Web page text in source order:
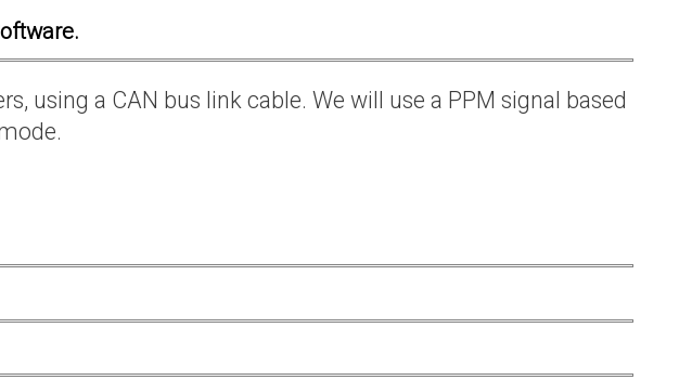
a CAN bus link cable. We will use a PPM signal based